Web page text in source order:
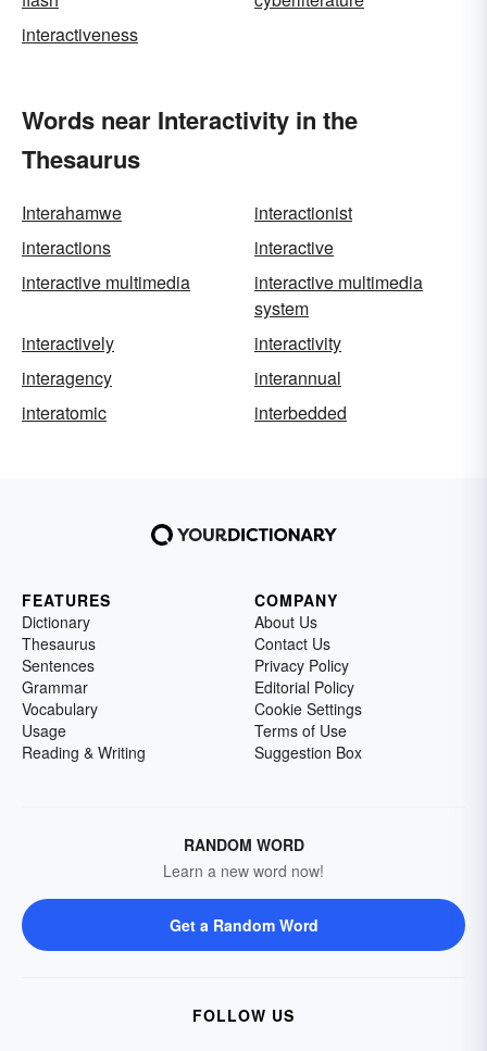
interactiveness
Words near Interactivity in the
Thesaurus
Interahamwe
interactionist
interactions
interactive
interactive multimedia
interactive multimedia
system
interactively
interactivity
interagency
interannual
interatomic
interbedded
FEATURES
Dictionary
Thesaurus
Sentences
Grammar
Vocabulary
Usage
Reading & Writing
COMPANY
About Us
Contact Us
Privacy Policy
Editorial Policy
Cookie Settings
Terms of Use
Suggestion Box
RANDOM WORD
Learn a new word now!
Get a Random Word
FOLLOW US